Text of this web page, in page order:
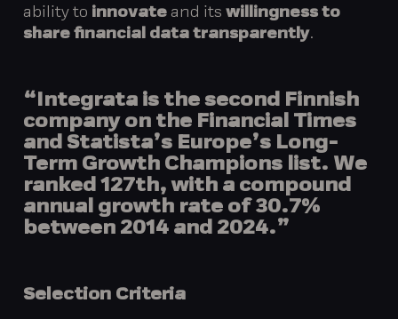
ability to innovate and itswillingness to
share financial data transparently.
“Integrata is the second Finnish
company on the Financial Times
and Statista’s Europe’s Long-
Term Growth Champions list. We
ranked 127th, with a compound
annual growth rate of 30.7%
between 2014 and 2024.”
Selection Criteria